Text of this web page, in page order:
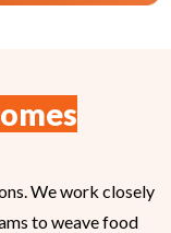
We work closely
to weave food